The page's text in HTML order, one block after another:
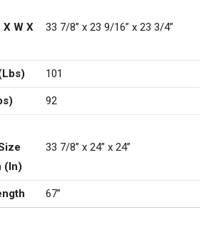
W X
33 7/8” x 23 9/16” x 23 3/4”
101
92
(In)
33 7/8” x 24” x 24”
67”